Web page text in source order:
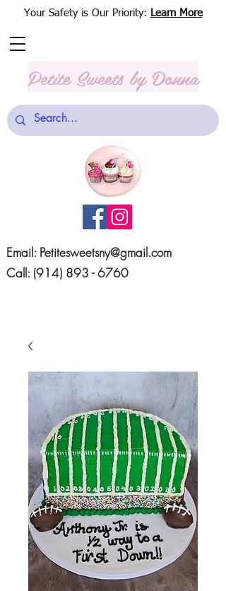
Email: Petitesweetsny@gmail.com
Call: (914) 893 - 6760
Your Safety is Our Priority: Learn More
Petite Sweets by Donna